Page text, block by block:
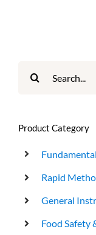
Product Category
Rapid
General
Food Safety